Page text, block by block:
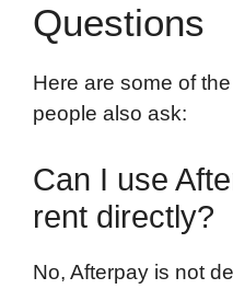
Questions
Here are some of
people also ask:
Can I use
rent directly?
No, Afterpay is not